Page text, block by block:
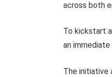
across both
To kickstart
an
The initiative